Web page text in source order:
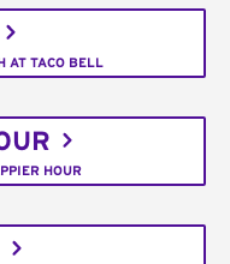
AT TACO BELL
HOUR